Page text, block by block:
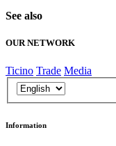
See also
OUR NETWORK
Ticino Trade Media
Information